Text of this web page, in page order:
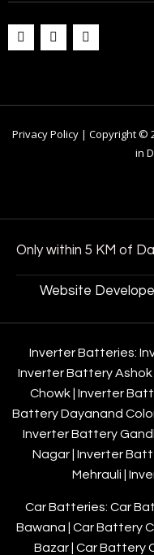
Privacy Policy | Copyright ©
in
Only within 5 KM of
Website
Inverter Batteries:
Inverter Battery
Chowk Inverter
Battery Dayanand
Inverter Battery
Nagar Inverter
Mehrauli
Car Batteries: Car
Bawana
Car Battery
Bazar| Car Battery